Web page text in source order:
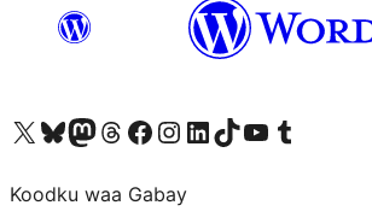
Visit our X (formerly Twitter) account
Visit our Bluesky account
Visit our Mastodon account
Visit our Threads account
Visit our Facebook page
Visit our Instagram account
Visit our LinkedIn account
Visit our TikTok account
Visit our YouTube channel
Visit our Tumblr account
Koodku waa Gabay